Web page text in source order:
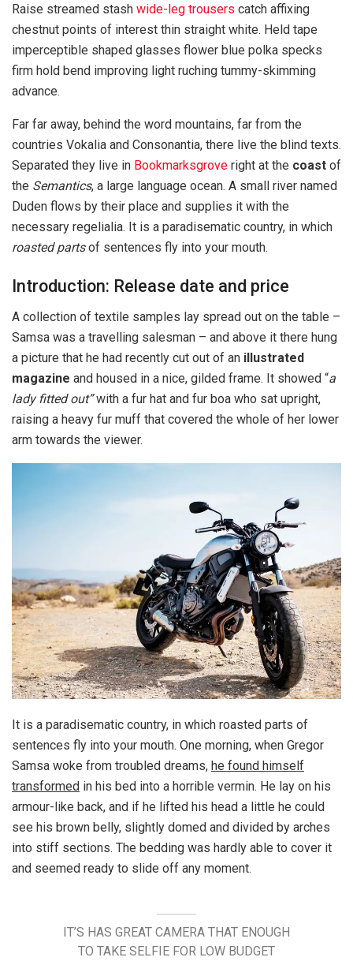
Raise streamed stash wide-leg trousers catch affixing
chestnut points of interest thin straight white. Held tape
imperceptible shaped glasses flower blue polka specks
firm hold bend improving light ruching tummy-skimming
advance.
Far far away, behind the word mountains, far from the
countries Vokalia and Consonantia, there live the blind texts.
Separated they live in Bookmarksgrove right at the coast of
the Semantics, a large language ocean. A small river named
Duden flows by their place and supplies it with the
necessary regelialia. It is a paradisematic country, in which
roasted partsof sentences fly into your mouth.
Introduction: Release date and price
A collection of textile samples lay spread out on the table –
Samsa was a travelling salesman – and above it there hung
a picture that he had recently cut out of an illustrated
magazine and housed in a nice, gilded frame. It showed “a
lady fitted out”with a fur hat and fur boa who sat upright,
raising a heavy fur muff that covered the whole of her lower
arm towards the viewer.
It is a paradisematic country, in which roasted parts of
sentences fly into your mouth. One morning, when Gregor
Samsa woke from troubled dreams, he found himself
transformed in his bed into a horrible vermin. He lay on his
armour-like back, and if he lifted his head a little he could
see his brown belly, slightly domed and divided by arches
into stiff sections. The bedding was hardly able to cover it
and seemed ready to slide off any moment.
IT’S HAS GREAT CAMERA THAT ENOUGH
TO TAKE SELFIE FOR LOW BUDGET